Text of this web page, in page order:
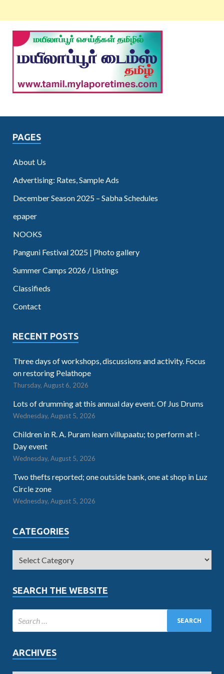
PAGES
About Us
Advertising: Rates, Sample Ads
December Season 2025 – Sabha Schedules
epaper
NOOKS
Panguni Festival 2025 | Photo gallery
Summer Camps 2026 / Listings
Classifieds
Contact
RECENT POSTS
Three days of workshops, discussions and activity. Focus
on restoring Pelathope
Thursday, August 6, 2026
Lots of drumming at this annual day event. Of Jus Drums
Wednesday, August 5, 2026
Children in R. A. Puram learn villupaatu; to perform at I-
Day event
Wednesday, August 5, 2026
Two thefts reported; one outside bank, one at shop in Luz
Circle zone
Wednesday, August 5, 2026
CATEGORIES
SEARCH THE WEBSITE
ARCHIVES